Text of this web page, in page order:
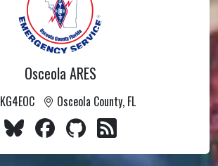
Osceola ARES
KG4EOC Osceola County, FL